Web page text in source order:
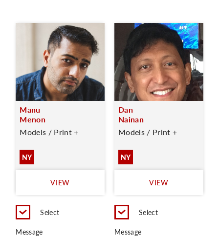
Manu
Menon
Models / Print +
NY
VIEW
Select
Message
Dan
Nainan
Models / Print +
NY
VIEW
Select
Message